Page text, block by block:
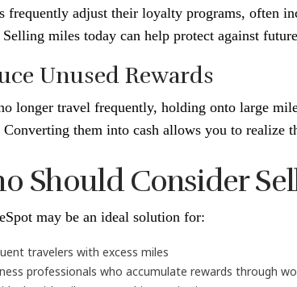
frequently adjust their loyalty programs, often
miles today can help protect against
Unused Rewards
longer travel frequently, holding onto large
Converting them into cash allows you to realize
Should Consider
may be an ideal solution for:
travelers with excess miles
professionals who accumulate rewards through